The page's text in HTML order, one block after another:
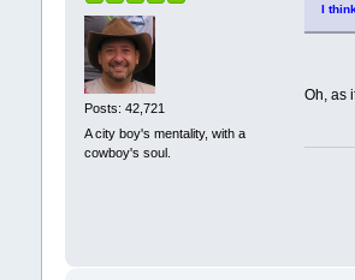
Posts: 42,721
A city boy's mentality, with a
cowboy's soul.
I
Oh, as